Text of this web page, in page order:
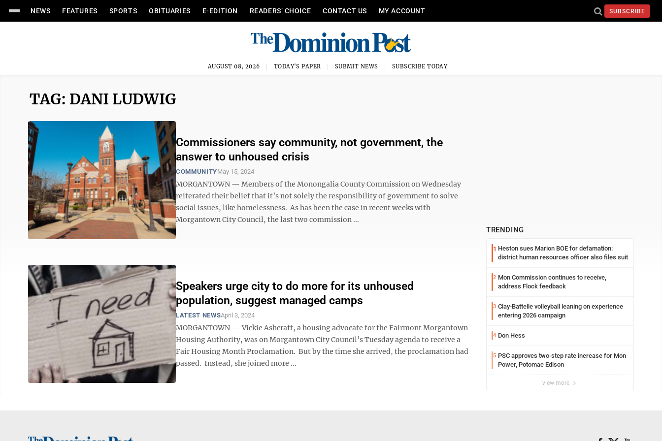
NEWS FEATURES SPORTS OBITUARIES E-EDITION READERS’ CHOICE CONTACT US MY ACCOUNT SUBSCRIBE
AUGUST 08, 2026 TODAY'S PAPER SUBMIT NEWS SUBSCRIBE TODAY
TAG: DANI LUDWIG
Commissioners say community, not government, the
answer to unhoused crisis
COMMUNITYMay 15, 2024
MORGANTOWN — Members of the Monongalia County Commission on Wednesday
reiterated their belief that it’s not solely the responsibility of government to solve
social issues, like homelessness. As has been the case in recent weeks with
Morgantown City Council, the last two commission ...
Speakers urge city to do more for its unhoused
population, suggest managed camps
LATEST NEWSApril 3, 2024
MORGANTOWN -- Vickie Ashcraft, a housing advocate for the Fairmont Morgantown
Housing Authority, was on Morgantown City Council’s Tuesday agenda to receive a
Fair Housing Month Proclamation. But by the time she arrived, the proclamation had
passed. Instead, she joined more ...
TRENDING
1 Heston sues Marion BOE for defamation:
district human resources officer also files suit
2 Mon Commission continues to receive,
address Flock feedback
3 Clay-Battelle volleyball leaning on experience
entering 2026 campaign
4 Don Hess
5 PSC approves two-step rate increase for Mon
Power, Potomac Edison
view more